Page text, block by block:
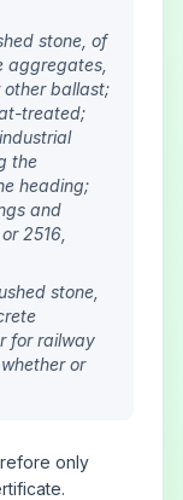
stone, of
aggregates,
ballast;
treated;
the
heading;
and
2516,
stone,
for railway
or
only